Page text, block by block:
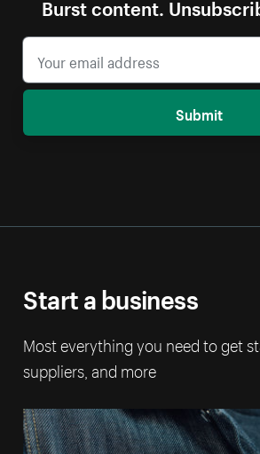
Burst content.
Submit
Start a business
Most everything you need to get
suppliers, and more